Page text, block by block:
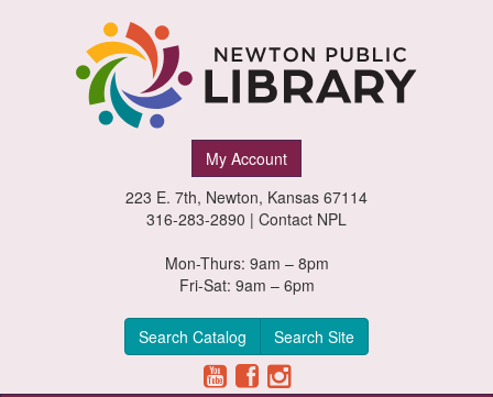
My Account
223 E. 7th, Newton, Kansas 67114
316-283-2890 | Contact NPL
Mon-Thurs: 9am – 8pm
Fri-Sat: 9am – 6pm
Search Catalog Search Site